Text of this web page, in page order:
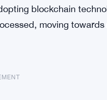
blockchain
moving